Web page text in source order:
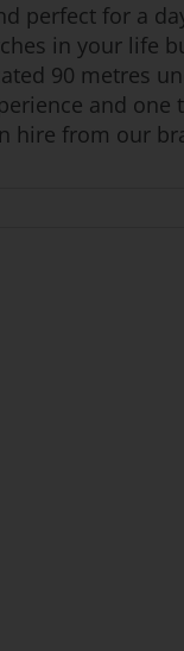
perfect for a
in your life
90 metres
and
hire from our